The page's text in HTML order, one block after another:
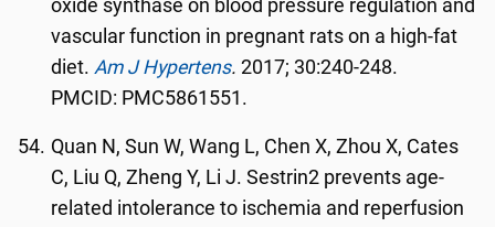
oxide synthase on blood pressure regulation and
vascular function in pregnant rats on a high-fat
diet.Am J Hypertens. 2017; 30:240-248.
PMCID: PMC5861551.
Quan N, Sun W, Wang L, Chen X, Zhou X, Cates
C, Liu Q, Zheng Y, Li J. Sestrin2 prevents age-
related intolerance to ischemia and reperfusion